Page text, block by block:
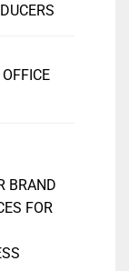
BRAND
FOR